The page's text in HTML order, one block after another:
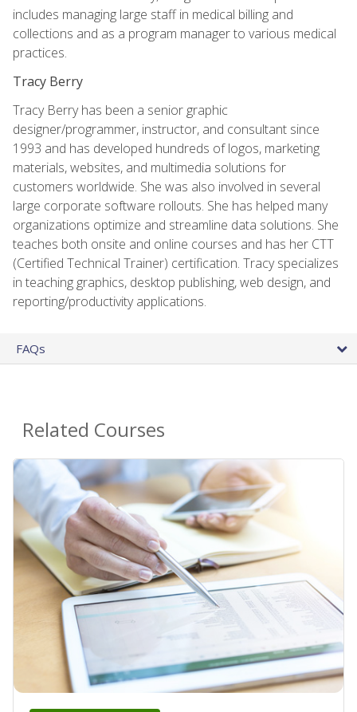
includes managing large staff in medical billing and
collections and as a program manager to various medical
practices.
Tracy Berry
Tracy Berry has been a senior graphic
designer/programmer, instructor, and consultant since
1993 and has developed hundreds of logos, marketing
materials, websites, and multimedia solutions for
customers worldwide. She was also involved in several
large corporate software rollouts. She has helped many
organizations optimize and streamline data solutions. She
teaches both onsite and online courses and has her CTT
(Certified Technical Trainer) certification. Tracy specializes
in teaching graphics, desktop publishing, web design, and
reporting/productivity applications.
FAQs
Related Courses